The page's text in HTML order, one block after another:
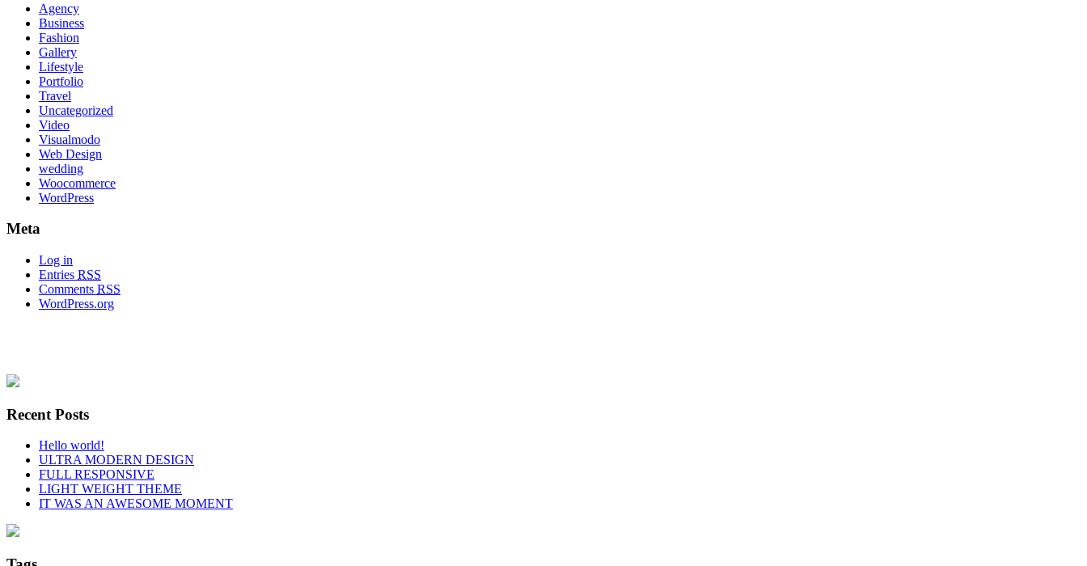
Agency
Business
Fashion
Gallery
Lifestyle
Portfolio
Travel
Uncategorized
Video
Visualmodo
Web Design
wedding
Woocommerce
WordPress
Meta
Log in
Entries RSS
Comments RSS
WordPress.org
Recent Posts
Hello world!
ULTRA MODERN DESIGN
FULL RESPONSIVE
LIGHT WEIGHT THEME
IT WAS AN AWESOME MOMENT